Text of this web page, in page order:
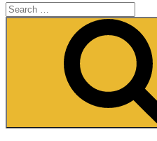
Search
for: